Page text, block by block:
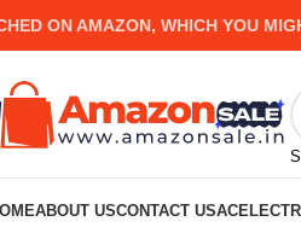
AMAZON, WHICH YOU MIGHT
ABOUT USCONTACT USAC